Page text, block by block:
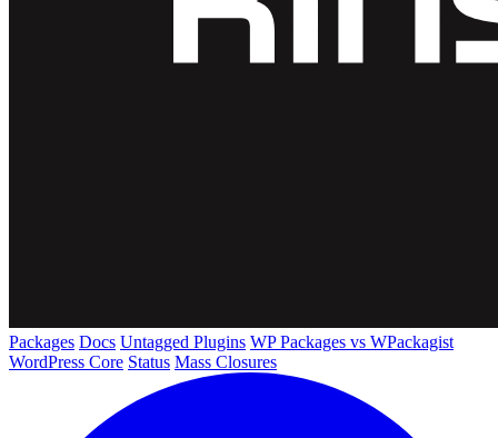
Packages Docs Untagged Plugins WP Packages vs WPackagist
WordPress Core Status Mass Closures